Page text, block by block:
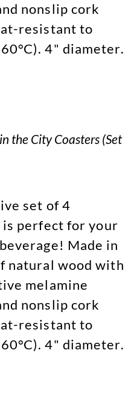
nonslip cork
resistant to
4" diameter.
the City Coasters (Set
set of 4
is perfect for your
Made in
natural wood with
melamine
nonslip cork
resistant to
4" diameter.